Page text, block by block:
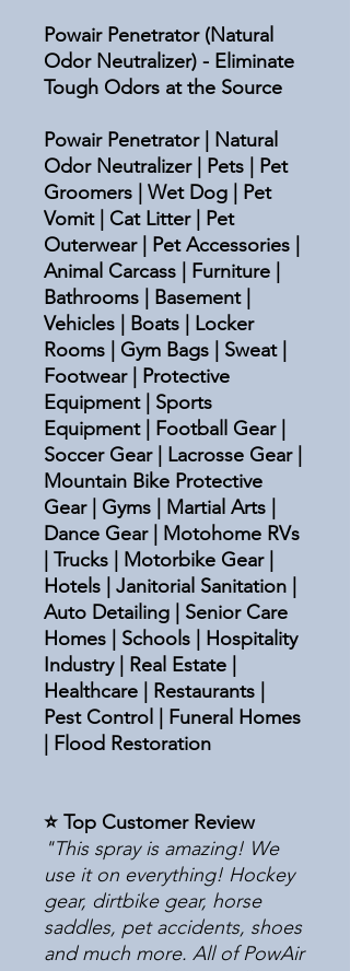
Powair Penetrator (Natural
Odor Neutralizer) - Eliminate
Tough Odors at the Source
Powair Penetrator | Natural
Odor Neutralizer | Pets | Pet
Groomers | Wet Dog | Pet
Vomit | Cat Litter | Pet
Outerwear | Pet Accessories |
Animal Carcass | Furniture |
Bathrooms | Basement |
Vehicles | Boats | Locker
Rooms | Gym Bags | Sweat |
Footwear | Protective
Equipment | Sports
Equipment | Football Gear |
Soccer Gear | Lacrosse Gear |
Mountain Bike Protective
Gear | Gyms | Martial Arts |
Dance Gear | Motohome RVs
| Trucks | Motorbike Gear |
Hotels | Janitorial Sanitation |
Auto Detailing | Senior Care
Homes | Schools | Hospitality
Industry | Real Estate |
Healthcare | Restaurants |
Pest Control | Funeral Homes
| Flood Restoration
⭐ Top Customer Review
"This spray is amazing! We
use it on everything! Hockey
gear, dirtbike gear, horse
saddles, pet accidents, shoes
and much more. All of PowAir